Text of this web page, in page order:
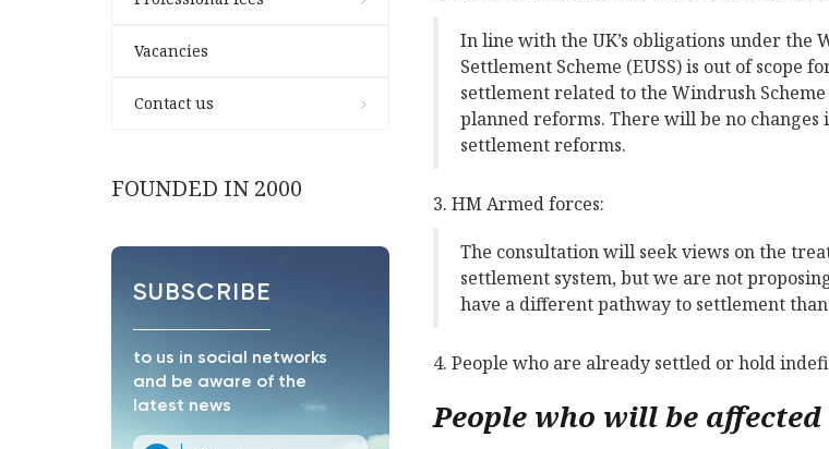
Vacancies
Contact us
FOUNDED IN 2000
SUBSCRIBE
to us in social networks
and be aware of the
latest news
In line with the UK’s obligations under the
Settlement Scheme (EUSS) is out of scope
settlement related to the Windrush
planned reforms. There will be no
settlement reforms.
3. HM Armed forces:
The consultation will seek views on the
settlement system, but we are not
have a different pathway to settlement
4. People who are already settled or hold
People who will be